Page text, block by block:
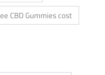
CBD Gummies cost